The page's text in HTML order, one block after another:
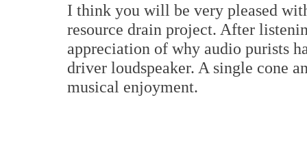
I think you will be very pleased
resource drain project. After
appreciation of why audio purists
driver loudspeaker. A single cone
musical enjoyment.